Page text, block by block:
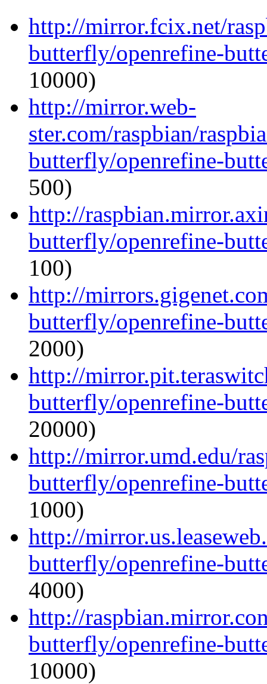
http://mirror.fcix.net/
butterfly/openrefine-
10000)
http://mirror.web-
ster.com/raspbian/
butterfly/openrefine-
500)
http://
butterfly/openrefine-
100)
http://
butterfly/openrefine-
2000)
http://
butterfly/openrefine-
20000)
http://mirror.umd.edu/
butterfly/openrefine-
1000)
http://
butterfly/openrefine-
4000)
http://
butterfly/openrefine-
10000)